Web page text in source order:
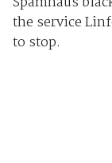
the service
to stop.